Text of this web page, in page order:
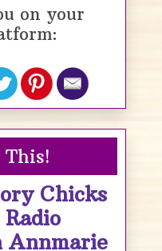
on your
Chicks
Radio
Annmarie